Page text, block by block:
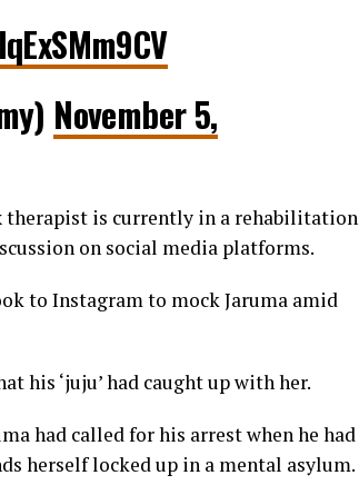
November 5,
therapist is currently in a rehabilitation
on social media platforms.
to Instagram to mock Jaruma amid
his ‘juju’ had caught up with her.
had called for his arrest when he had
herself locked up in a mental asylum.